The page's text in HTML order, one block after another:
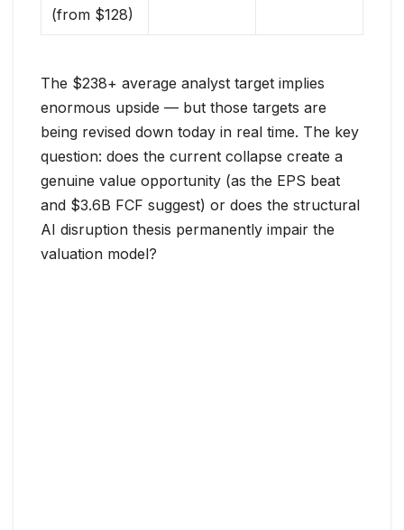
(from $128)
The $238+ average analyst target implies
enormous upside — but those targets are
being revised down today in real time. The key
question: does the current collapse create a
genuine value opportunity (as the EPS beat
and $3.6B FCF suggest) or does the structural
AI disruption thesis permanently impair the
valuation model?